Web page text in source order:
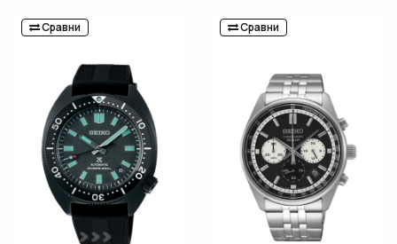
Сравни Сравни